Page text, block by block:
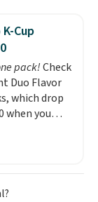
of the
discounted.
you finally
you'll
used to do
Cup
pack!Check
Duo Flavor
which drop
when you
coupon code
checkout at
bags you
packs,
They go